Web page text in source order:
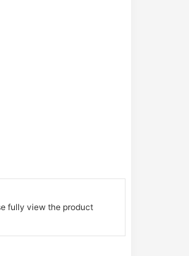
fully view the product